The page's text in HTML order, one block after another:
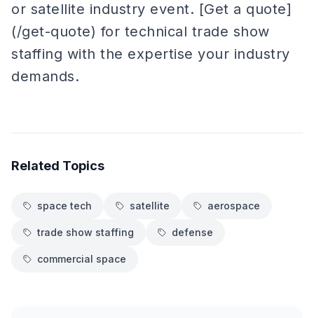
or satellite industry event. [Get a quote]
(/get-quote) for technical trade show
staffing with the expertise your industry
demands.
Related Topics
space tech satellite aerospace
trade show staffing defense
commercial space